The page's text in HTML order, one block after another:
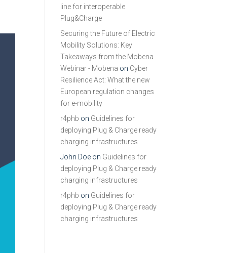
line for interoperable
Plug&Charge
Securing the Future of Electric
Mobility Solutions: Key
Takeaways from the Mobena
Webinar - Mobena on Cyber
Resilience Act: What the new
European regulation changes
for e-mobility
r4phb on Guidelines for
deploying Plug & Charge ready
charging infrastructures
John Doe on Guidelines for
deploying Plug & Charge ready
charging infrastructures
r4phb on Guidelines for
deploying Plug & Charge ready
charging infrastructures